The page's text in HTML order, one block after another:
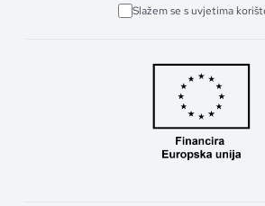
Slažem se s uvjetima